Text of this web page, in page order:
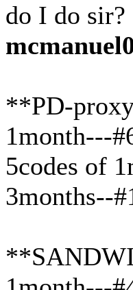
do I do sir?
**PD-
1month---
5codes of
3months--